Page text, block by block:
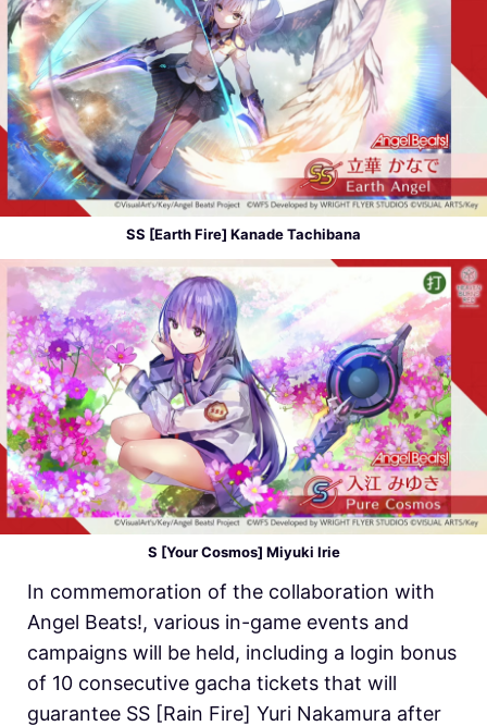
SS [Earth Fire] Kanade Tachibana
S [Your Cosmos] Miyuki Irie
In commemoration of the collaboration with
Angel Beats!, various in-game events and
campaigns will be held, including a login bonus
of 10 consecutive gacha tickets that will
guarantee SS [Rain Fire] Yuri Nakamura after